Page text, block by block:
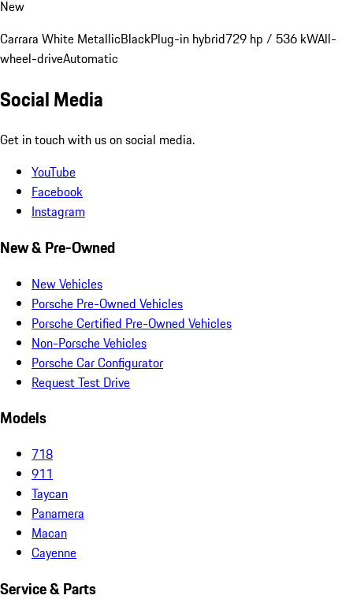
New
Carrara White MetallicBlackPlug-in hybrid729 hp / 536 kWAll-
wheel-driveAutomatic
Social Media
Get in touch with us on social media.
YouTube
Facebook
Instagram
New & Pre-Owned
New Vehicles
Porsche Pre-Owned Vehicles
Porsche Certified Pre-Owned Vehicles
Non-Porsche Vehicles
Porsche Car Configurator
Request Test Drive
Models
718
911
Taycan
Panamera
Macan
Cayenne
Service & Parts